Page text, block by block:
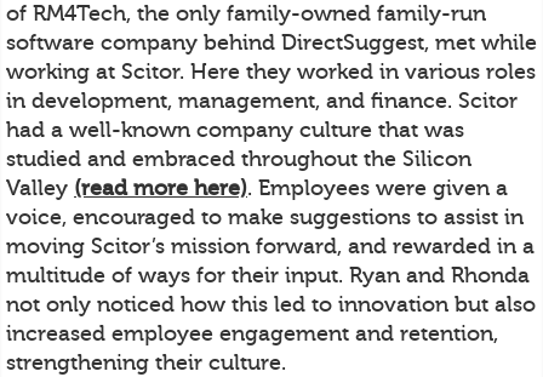
of RM4Tech, the only family-owned family-run
software company behind DirectSuggest, met while
working at Scitor. Here they worked in various roles
in development, management, and finance. Scitor
had a well-known company culture that was
studied and embraced throughout the Silicon
Valley (read more here). Employees were given a
voice, encouraged to make suggestions to assist in
moving Scitor’s mission forward, and rewarded in a
multitude of ways for their input. Ryan and Rhonda
not only noticed how this led to innovation but also
increased employee engagement and retention,
strengthening their culture.